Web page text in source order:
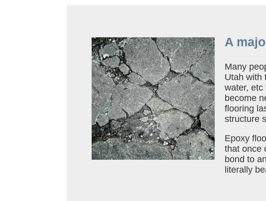
A
Many
Utah with
water, etc
become
flooring
structure
Epoxy
that once
bond to
literally